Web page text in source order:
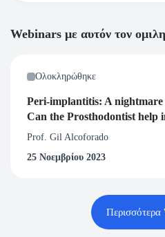
Webinars με αυτόν τον
Ολοκληρώθηκε
Peri-implantitis: A
Can the Prosthodontist help
Prof. Gil Alcoforado
25 Νοεμβρίου 2023
Περισσότερα